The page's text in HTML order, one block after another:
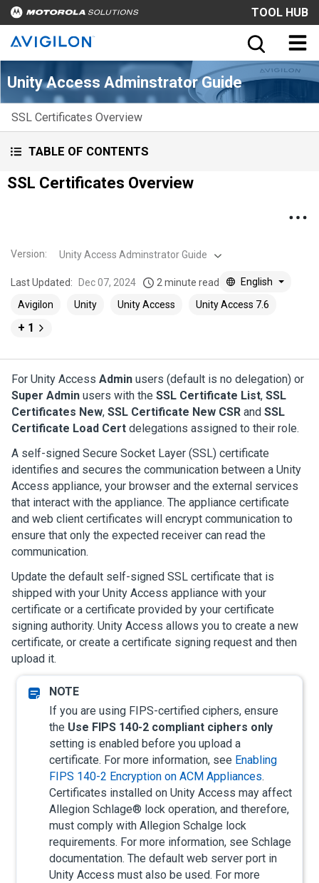
TOOL HUB
Unity Access Adminstrator Guide
SSL Certificates Overview
TABLE OF CONTENTS
SSL Certificates Overview
Version: Unity Access Adminstrator Guide
Last Updated: Dec 07, 2024 2 minute read
English
Avigilon
Unity Unity Access Unity Access 7.6
+ 1
For Unity Access Admin users (default is no delegation) or
Super Admin users with the SSL Certificate List, SSL
Certificates New, SSL Certificate New CSR and SSL
Certificate Load Cert delegations assigned to their role.
A self-signed Secure Socket Layer (SSL) certificate
identifies and secures the communication between a Unity
Access appliance, your browser and the external services
that interact with the appliance. The appliance certificate
and web client certificates will encrypt communication to
ensure that only the expected receiver can read the
communication.
Update the default self-signed SSL certificate that is
shipped with your Unity Access appliance with your
certificate or a certificate provided by your certificate
signing authority. Unity Access allows you to create a new
certificate, or create a certificate signing request and then
upload it.
If you are using FIPS-certified ciphers, ensure
the Use FIPS 140-2 compliant ciphers only
setting is enabled before you upload a
certificate. For more information, see Enabling
FIPS 140-2 Encryption on ACM Appliances.
Certificates installed on Unity Access may affect
Allegion Schlage® lock operation, and therefore,
must comply with Allegion Schalge lock
requirements. For more information, see Schlage
documentation. The default web server port in
Unity Access must also be used. For more